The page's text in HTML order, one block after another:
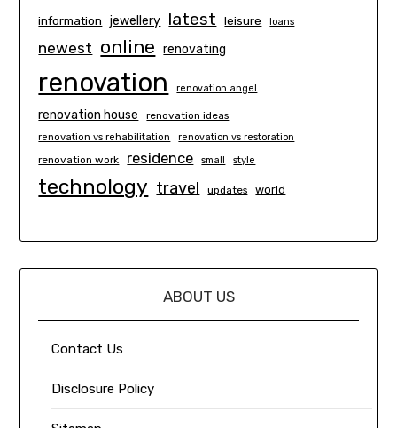
information jewellery latest leisure loans
newest online renovating
renovation renovation angel
renovation house renovation ideas
renovation vs rehabilitation renovation vs restoration
renovation work residence small style
technology travel updates world
ABOUT US
Contact Us
Disclosure Policy